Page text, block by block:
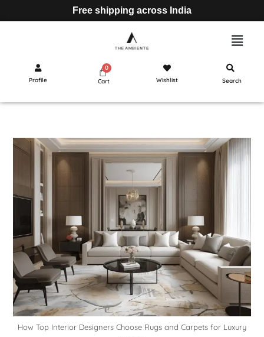
Free shipping across India
Profile Cart Wishlist Search
How Top Interior Designers Choose Rugs and Carpets for Luxury